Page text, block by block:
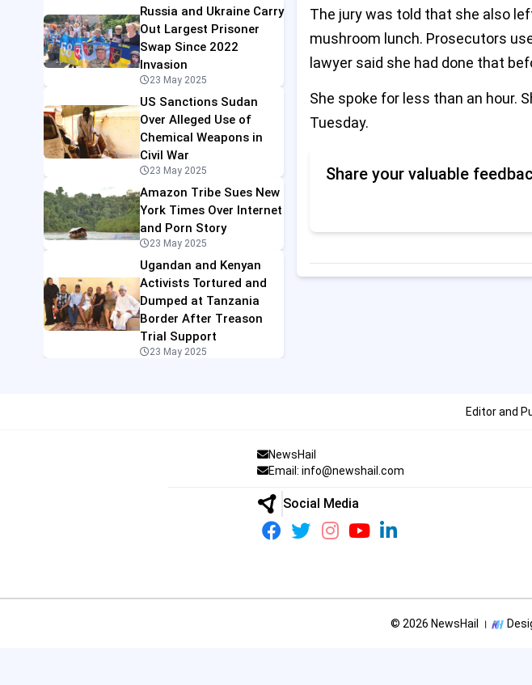
Russia and Ukraine Carry
Out Largest Prisoner
Swap Since 2022
Invasion
23 May 2025
US Sanctions Sudan
Over Alleged Use of
Chemical Weapons in
Civil War
23 May 2025
Amazon Tribe Sues New
York Times Over Internet
and Porn Story
23 May 2025
Ugandan and Kenyan
Activists Tortured and
Dumped at Tanzania
Border After Treason
Trial Support
23 May 2025
The jury was told that she also
mushroom lunch. Prosecutors
lawyer said she had done that
She spoke for less than an hour.
Tuesday.
Share your valuable
Editor and
NewsHail
Email: info@newshail.com
Social Media
© 2026 NewsHail ।